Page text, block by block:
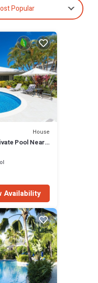
Popular
House
Pool Near
Availability